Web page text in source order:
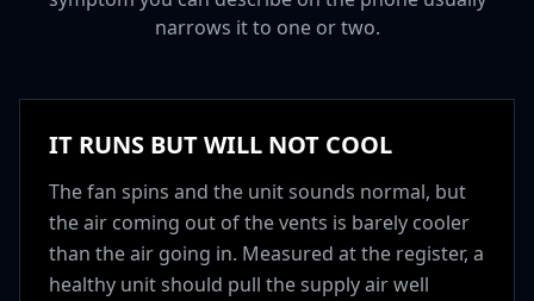
narrows it to one or two.
IT RUNS BUT WILL NOT COOL
The fan spins and the unit sounds normal, but
the air coming out of the vents is barely cooler
than the air going in. Measured at the register, a
healthy unit should pull the supply air well